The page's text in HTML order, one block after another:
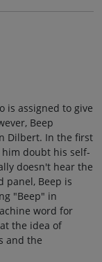
is assigned to give
Beep
Dilbert. In the first
him doubt his self-
doesn't hear the
panel, Beep is
"Beep" in
word for
the idea of
and the